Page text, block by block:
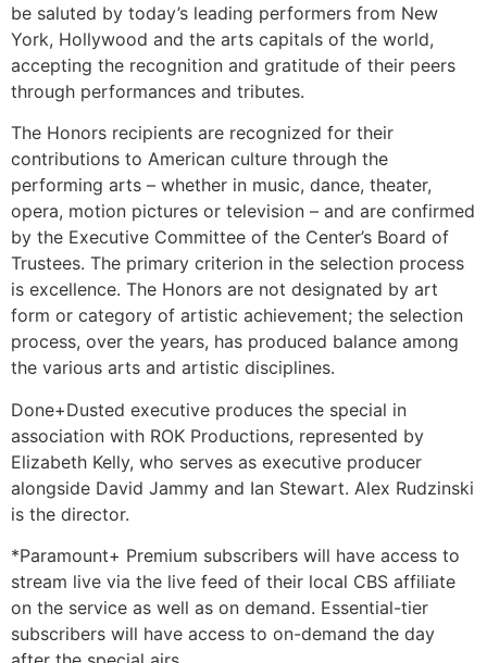
be saluted by today’s leading performers from New
York, Hollywood and the arts capitals of the world,
accepting the recognition and gratitude of their peers
through performances and tributes.
The Honors recipients are recognized for their
contributions to American culture through the
performing arts – whether in music, dance, theater,
opera, motion pictures or television – and are confirmed
by the Executive Committee of the Center’s Board of
Trustees. The primary criterion in the selection process
is excellence. The Honors are not designated by art
form or category of artistic achievement; the selection
process, over the years, has produced balance among
the various arts and artistic disciplines.
Done+Dusted executive produces the special in
association with ROK Productions, represented by
Elizabeth Kelly, who serves as executive producer
alongside David Jammy and Ian Stewart. Alex Rudzinski
is the director.
*Paramount+ Premium subscribers will have access to
stream live via the live feed of their local CBS affiliate
on the service as well as on demand. Essential-tier
subscribers will have access to on-demand the day